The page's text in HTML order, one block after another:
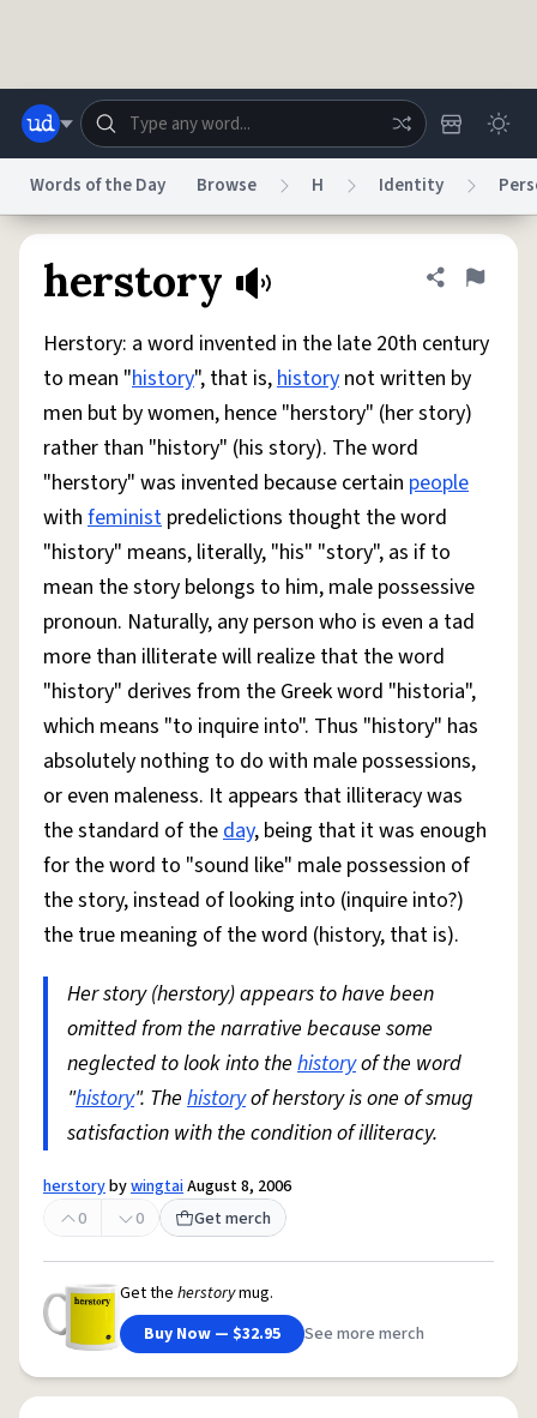
Advertise
System
Status
Do Not Sell My Personal InformationInformation Collection Notice
AccessibilityReport a BugData RequestDMCA
© 1999–2026 Urban Dictionary ®
Words of the Day Browse H Identity
herstory Share
Flag
Herstory: a word invented in the late 20th century
to mean "history", that is,history not written by
men but by women, hence "herstory" (her story)
rather than "history" (his story). The word
"herstory" was invented because certain people
with feminist predelictions thought the word
"history" means, literally, "his" "story", as if to
mean the story belongs to him, male possessive
pronoun. Naturally, any person who is even a tad
more than illiterate will realize that the word
"history" derives from the Greek word "historia",
which means "to inquire into". Thus "history" has
absolutely nothing to do with male possessions,
or even maleness. It appears that illiteracy was
the standard of theday, being that it was enough
for the word to "sound like" male possession of
the story, instead of looking into (inquire into?)
the true meaning of the word (history, that is).
Her story (herstory) appears to have been
omitted from the narrative because some
neglected to look into the historyof the word
"history". The historyof herstory is one of smug
satisfaction with the condition of illiteracy.
herstorybywingtaiAugust 8, 2006
0
0 Get merch
Get the herstorymug.
Buy Now — $32.95
See more merch